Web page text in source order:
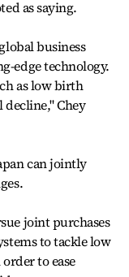
as saying.
business
edge technology.
as low birth
Chey
can jointly
joint purchases
to tackle low
to ease